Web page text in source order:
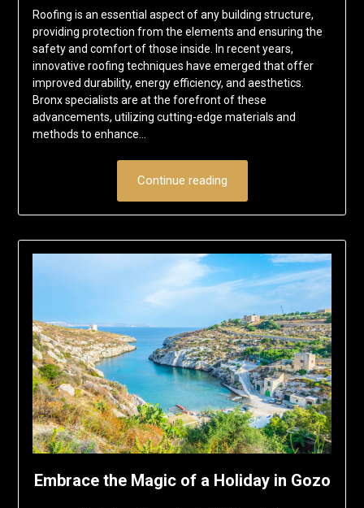
Roofing is an essential aspect of any building structure,
providing protection from the elements and ensuring the
safety and comfort of those inside. In recent years,
innovative roofing techniques have emerged that offer
improved durability, energy efficiency, and aesthetics.
Bronx specialists are at the forefront of these
advancements, utilizing cutting-edge materials and
methods to enhance…
Continue reading
Embrace the Magic of a Holiday in Gozo